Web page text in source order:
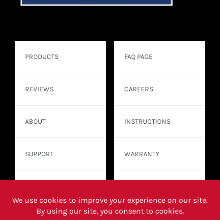
PRODUCTS
REVIEWS
ABOUT
SUPPORT
FAQ PAGE
CAREERS
INSTRUCTIONS
WARRANTY